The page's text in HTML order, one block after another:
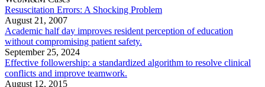
Resuscitation Errors: A Shocking Problem
August 21, 2007
Academic half day improves resident perception of education
without compromising patient safety.
September 25, 2024
Effective followership: a standardized algorithm to resolve clinical
conflicts and improve teamwork.
August 12, 2015